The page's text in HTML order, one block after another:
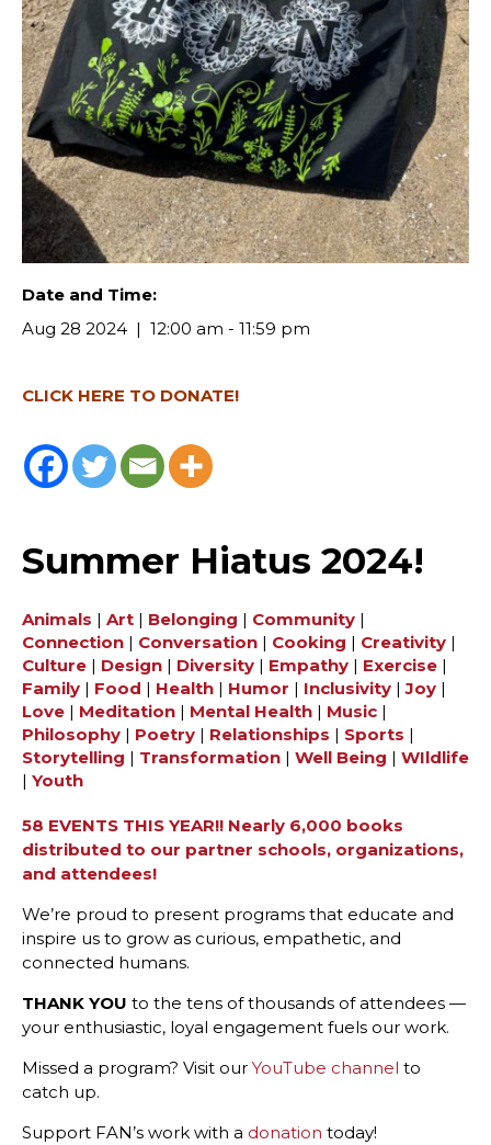
Date and Time:
Aug 28 2024
12:00 am - 11:59 pm
CLICK HERE TO DONATE!
Summer Hiatus 2024!
Animals | Art | Belonging | Community |
Connection | Conversation | Cooking | Creativity |
Culture | Design | Diversity | Empathy | Exercise |
Family | Food | Health | Humor | Inclusivity |Joy |
Love | Meditation | Mental Health | Music |
Philosophy | Poetry | Relationships | Sports |
Storytelling | Transformation | Well Being | WIldlife
| Youth
58 EVENTS THIS YEAR!! Nearly 6,000 books
distributed to our partner schools, organizations,
and attendees!
We’re proud to present programs that educate and
inspire us to grow as curious, empathetic, and
connected humans.
THANK YOU to the tens of thousands of attendees —
your enthusiastic, loyal engagement fuels our work.
Missed a program? Visit our YouTube channel to
catch up.
Support FAN’s work with a donation today!